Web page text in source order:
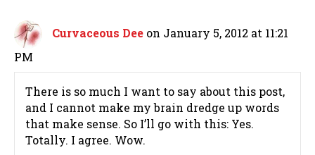
Curvaceous Dee on January 5, 2012 at 11:21
PM
There is so much I want to say about this post,
and I cannot make my brain dredge up words
that make sense. So I’ll go with this: Yes.
Totally. I agree. Wow.